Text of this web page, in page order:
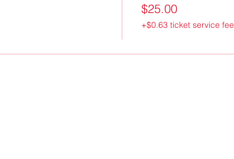
$25.00
+$0.63 ticket service fee